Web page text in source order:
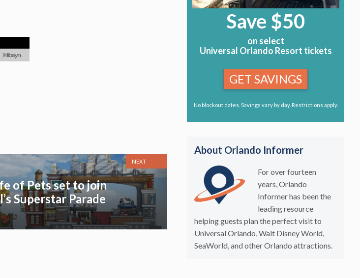
of Pets set to join
Superstar Parade
NEXT
Save $50
on select
Universal Orlando Resort tickets
GET SAVINGS
No blockout dates. Savings vary by day. Restrictions apply.
About Orlando Informer
For over fourteen
years, Orlando
Informer has been the
leading resource
helping guests plan the perfect visit to
Universal Orlando, Walt Disney World,
SeaWorld, and other Orlando attractions.